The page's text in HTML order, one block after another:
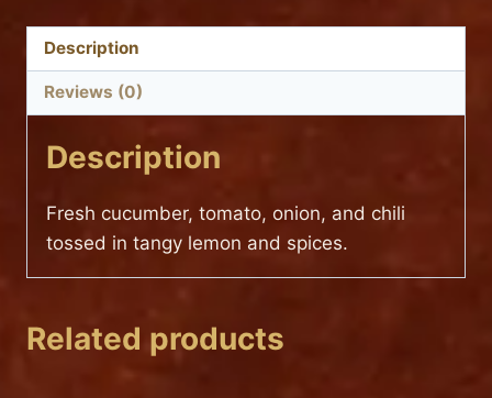
Description
Reviews (0)
Description
Fresh cucumber, tomato, onion, and chili
tossed in tangy lemon and spices.
Related products